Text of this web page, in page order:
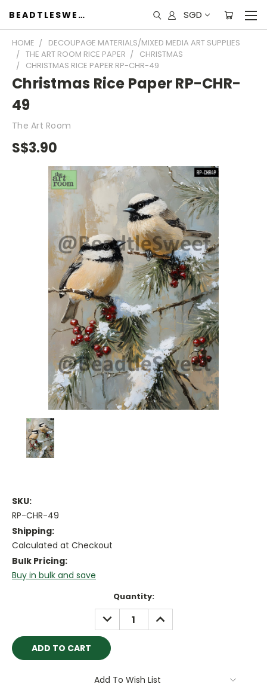
BEADTLESWEET SGD
HOME
DECOUPAGE MATERIALS/MIXED MEDIA ART SUPPLIES
THE ART ROOM RICE PAPER
CHRISTMAS
CHRISTMAS RICE PAPER RP-CHR-49
Christmas Rice Paper RP-CHR-
49
The Art Room
S$3.90
SKU:
RP-CHR-49
Shipping:
Calculated at Checkout
Bulk Pricing:
Buy in bulk and save
Quantity:
DECREASE
QUANTITY:
INCREASE
QUANTITY:
Add To Wish List